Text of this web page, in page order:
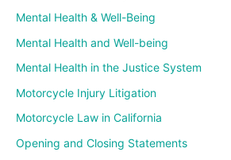
Mental Health & Well-Being
Mental Health and Well-being
Mental Health in the Justice System
Motorcycle Injury Litigation
Motorcycle Law in California
Opening and Closing Statements